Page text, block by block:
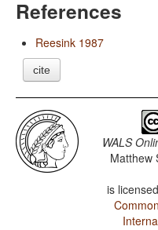
References
Reesink 1987
cite
WALS
Matthew
is